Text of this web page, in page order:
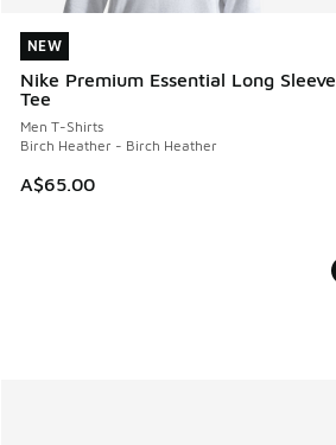
NEW
Nike Premium Essential Long Sleeve
Tee
Men T-Shirts
Birch Heather - Birch Heather
A$65.00
NEW